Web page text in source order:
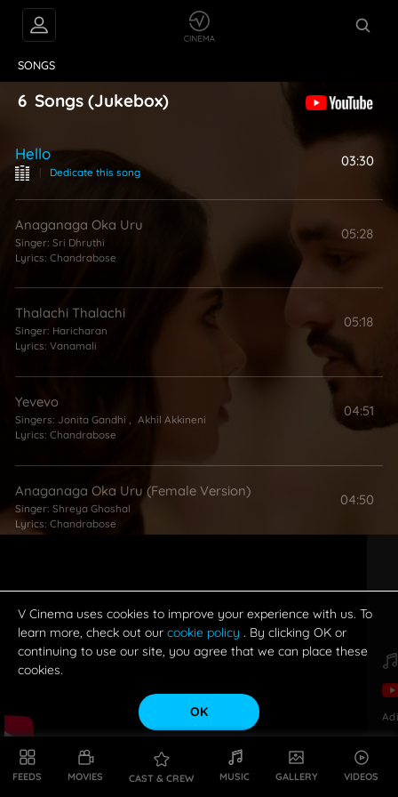
FEEDS MOVIES CAST & CREW MUSIC GALLERY VIDEOS
SONGS
6 Songs (Jukebox)
Hello
| Dedicate this song
03:30
Anaganaga Oka Uru
Singer: Sri Dhruthi
Lyrics: Chandrabose
05:28
Thalachi Thalachi
Singer: Haricharan
Lyrics: Vanamali
05:18
Yevevo
Singers: Jonita Gandhi , Akhil Akkineni
Lyrics: Chandrabose
04:51
Anaganaga Oka Uru (Female Version)
Singer: Shreya Ghoshal
Lyrics: Chandrabose
04:50
Lyrics:Shreshta, Vanamali
05:38
V Cinema uses cookies to improve your experience with us. To
learn more, check out our cookie policy . By clicking OK or
continuing to use our site, you agree that we can place these
cookies.
OK